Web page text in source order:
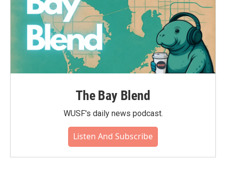
The Bay Blend
WUSF's daily news podcast.
Listen And Subscribe